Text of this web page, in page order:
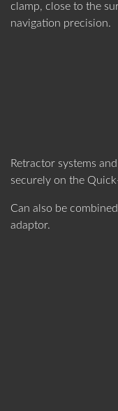
clamp, close to the
navigation precision.
Retractor systems
securely on the
Can also be
adaptor.